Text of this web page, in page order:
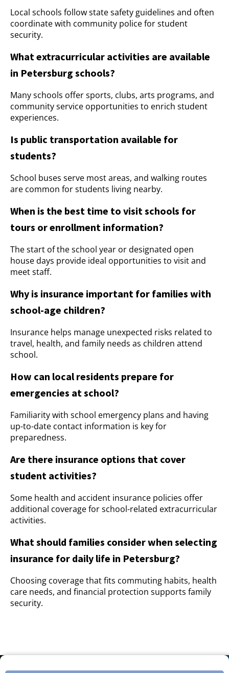
Local schools follow state safety guidelines and often
coordinate with community police for student
security.
What extracurricular activities are available
in Petersburg schools?
Many schools offer sports, clubs, arts programs, and
community service opportunities to enrich student
experiences.
Is public transportation available for
students?
School buses serve most areas, and walking routes
are common for students living nearby.
When is the best time to visit schools for
tours or enrollment information?
The start of the school year or designated open
house days provide ideal opportunities to visit and
meet staff.
Why is insurance important for families with
school-age children?
Insurance helps manage unexpected risks related to
travel, health, and family needs as children attend
school.
How can local residents prepare for
emergencies at school?
Familiarity with school emergency plans and having
up-to-date contact information is key for
preparedness.
Are there insurance options that cover
student activities?
Some health and accident insurance policies offer
additional coverage for school-related extracurricular
activities.
What should families consider when selecting
insurance for daily life in Petersburg?
Choosing coverage that fits commuting habits, health
care needs, and financial protection supports family
security.